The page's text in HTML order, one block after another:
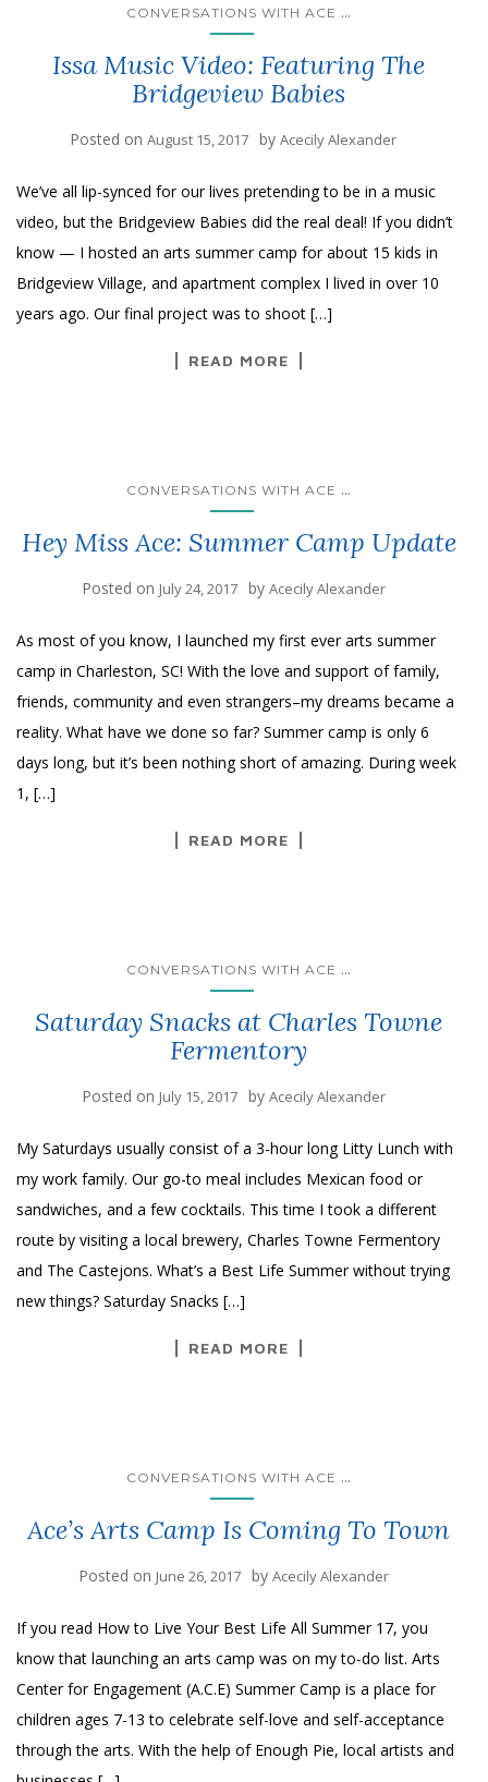
CONVERSATIONS WITH ACE ...
Issa Music Video: Featuring The
Bridgeview Babies
Posted on August 15, 2017 by Acecily Alexander
We’ve all lip-synced for our lives pretending to be in a music
video, but the Bridgeview Babies did the real deal! If you didn’t
know — I hosted an arts summer camp for about 15 kids in
Bridgeview Village, and apartment complex I lived in over 10
years ago. Our final project was to shoot […]
READ MORE
CONVERSATIONS WITH ACE ...
Hey Miss Ace: Summer Camp Update
Posted on July 24, 2017 by Acecily Alexander
As most of you know, I launched my first ever arts summer
camp in Charleston, SC! With the love and support of family,
friends, community and even strangers–my dreams became a
reality. What have we done so far? Summer camp is only 6
days long, but it’s been nothing short of amazing. During week
1, […]
READ MORE
CONVERSATIONS WITH ACE ...
Saturday Snacks at Charles Towne
Fermentory
Posted on July 15, 2017 by Acecily Alexander
My Saturdays usually consist of a 3-hour long Litty Lunch with
my work family. Our go-to meal includes Mexican food or
sandwiches, and a few cocktails. This time I took a different
route by visiting a local brewery, Charles Towne Fermentory
and The Castejons. What’s a Best Life Summer without trying
new things? Saturday Snacks […]
READ MORE
CONVERSATIONS WITH ACE ...
Ace’s Arts Camp Is Coming To Town
Posted on June 26, 2017 by Acecily Alexander
If you read How to Live Your Best Life All Summer 17, you
know that launching an arts camp was on my to-do list. Arts
Center for Engagement (A.C.E) Summer Camp is a place for
children ages 7-13 to celebrate self-love and self-acceptance
through the arts. With the help of Enough Pie, local artists and